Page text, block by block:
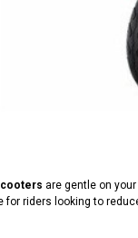
are gentle on
for riders looking to